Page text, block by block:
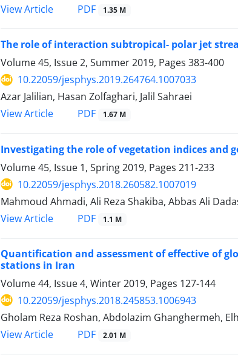
View Article
PDF 1.35 M
The role of interaction subtropical- polar jet
Volume 45, Issue 2, Summer 2019, Pages 383-400
10.22059/jesphys.2019.264764.1007033
Azar Jalilian, Hasan Zolfaghari, Jalil Sahraei
View Article
PDF 1.67 M
Investigating the role of vegetation indices and
Volume 45, Issue 1, Spring 2019, Pages 211-233
10.22059/jesphys.2018.260582.1007019
Mahmoud Ahmadi, Ali Reza Shakiba, Abbas Ali
View Article
PDF 1.1 M
Quantification and assessment of effective of
stations in Iran
Volume 44, Issue 4, Winter 2019, Pages 127-144
10.22059/jesphys.2018.245853.1006943
Gholam Reza Roshan, Abdolazim Ghanghermeh,
View Article
PDF 2.01 M